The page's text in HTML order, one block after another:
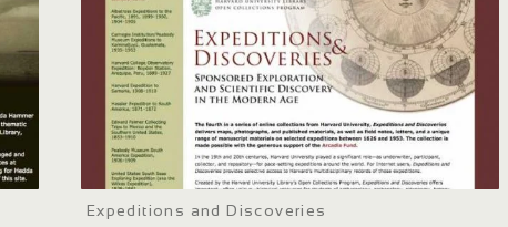
Expeditions and Discoveries